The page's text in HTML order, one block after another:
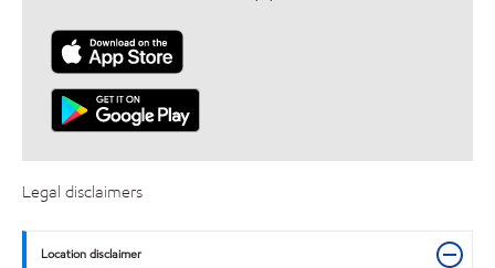
Legal disclaimers
Location disclaimer